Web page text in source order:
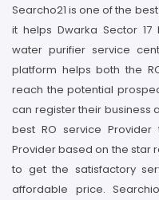
Searcho21 is one of the
it helps Dwarka Sector
water purifier service
platform helps both the
reach the potential
can register their business
best RO service
Provider based on the star
to get the satisfactory
affordable price.